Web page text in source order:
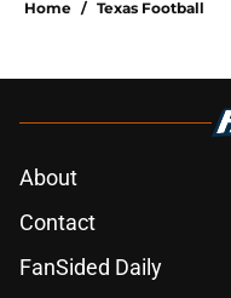
Home / Texas Football
About
Contact
FanSided Daily